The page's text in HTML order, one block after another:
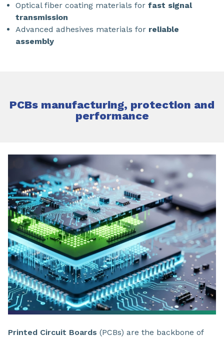
Optical fiber coating materials for fast signal
transmission
Advanced adhesives materials for reliable
assembly
PCBs manufacturing, protection and
performance
Printed Circuit Boards (PCBs) are the backbone of